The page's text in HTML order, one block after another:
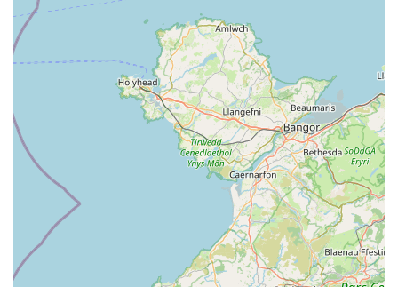
met under one roof. This holistic approach simplifies pet
management and ensures continuity of care, avoiding the need
to travel to multiple locations for different services.
Finally, the fact that Creebridge Veterinary Centre is seen as a
"gem in the community" by its patrons underscores its strong
local reputation and the value it brings. This is not just a
business; it's a trusted partner in maintaining the health and
happiness of beloved family members. For anyone in Scotland
seeking dedicated, compassionate, and expert veterinary care
for their pets, Creebridge Veterinary Centre in Newton Stewart
stands out as an excellent and highly recommended choice,
truly serving the needs of its local community with distinction.